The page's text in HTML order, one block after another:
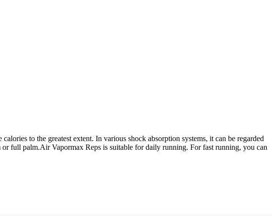
to the greatest extent. In various shock absorption systems, it can be regarded
full palm.Air Vapormax Reps is suitable for daily running. For fast running, you can